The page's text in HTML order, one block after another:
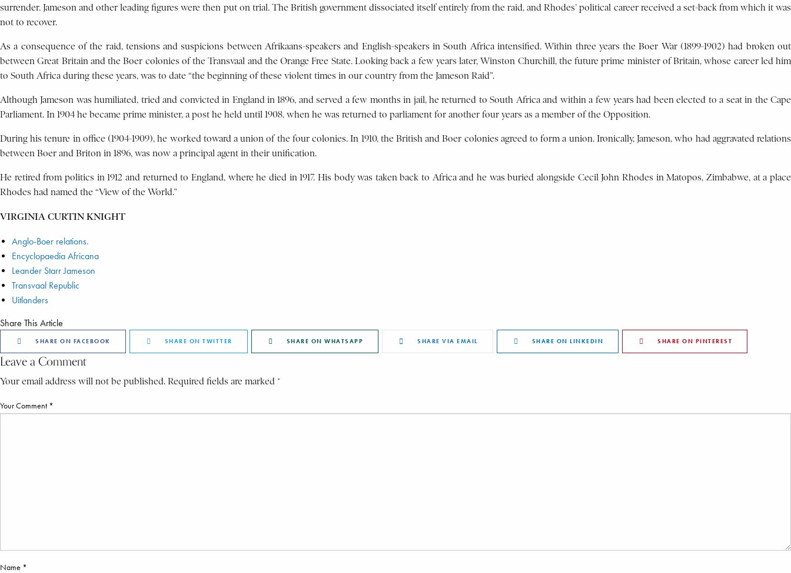
surrender. Jameson and other leading figures were then put on trial. The British government dissociated itself entirely from the raid, and Rhodes’ political career received a set-back from which it was
not to recover.
As a consequence of the raid, tensions and suspicions between Afrikaans-speakers and English-speakers in South Africa intensified. Within three years the Boer War (1899-1902) had broken out
between Great Britain and the Boer colonies of the Transvaal and the Orange Free State. Looking back a few years later, Winston Churchill, the future prime minister of Britain, whose career led him
to South Africa during these years, was to date “the beginning of these violent times in our country from the Jameson Raid”.
Although Jameson was humiliated, tried and convicted in England in 1896, and served a few months in jail, he returned to South Africa and within a few years had been elected to a seat in the Cape
Parliament. In 1904 he became prime minister, a post he held until 1908, when he was returned to parliament for another four years as a member of the Opposition.
During his tenure in office (1904-1909), he worked toward a union of the four colonies. In 1910, the British and Boer colonies agreed to form a union. Ironically, Jameson, who had aggravated relations
between Boer and Briton in 1896, was now a principal agent in their unification.
He retired from politics in 1912 and returned to England, where he died in 1917. His body was taken back to Africa and he was buried alongside Cecil John Rhodes in Matopos, Zimbabwe, at a place
Rhodes had named the “View of the World.”
VIRGINIA CURTIN KNIGHT
Anglo-Boer relations.
Encyclopaedia Africana
Leander Starr Jameson
Transvaal Republic
Uitlanders
Share This Article
SHARE ON FACEBOOK SHARE ON TWITTER SHARE ON WHATSAPP SHARE VIA EMAIL SHARE ON LINKEDIN SHARE ON PINTEREST
Leave a Comment
Your email address will not be published. Required fields are marked *
Your Comment *
Name *